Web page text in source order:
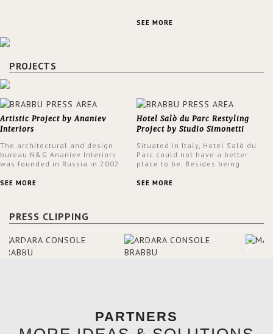
SEE MORE
PROJECTS
Artistic Project by Ananiev
Interiors
The architectural and design
bureau N&G Ananiev Interiors
was founded in Russia in 2002
Nadezhda and George Ananyev.
outcomes.
SEE MORE
Hotel Salò du Parc Restyling
Project by Studio Simonetti
Situated in Italy, Hotel Salò du
Parc could not have a better
place to be. Besides being
park, the hotel has a stunning
entrance by Studio Simonetti.
The designers chose BRABBU to
brighten the entrance décor.
SEE MORE
PRESS CLIPPING
PARTNERS